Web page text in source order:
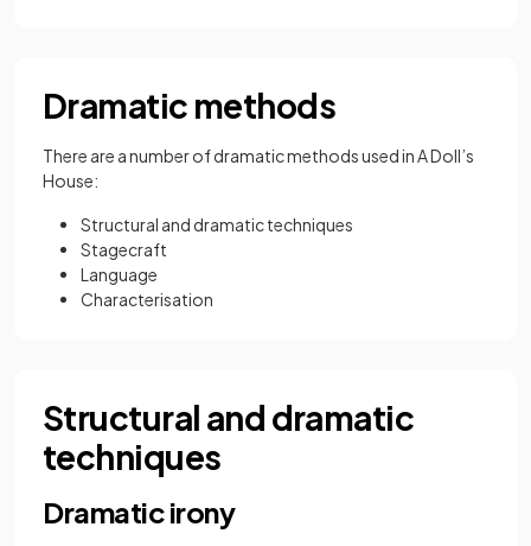
Dramatic methods
There are a number of dramatic methods used in A Doll’s
House:
Structural and dramatic techniques
Stagecraft
Language
Characterisation
Structural and dramatic
techniques
Dramatic irony